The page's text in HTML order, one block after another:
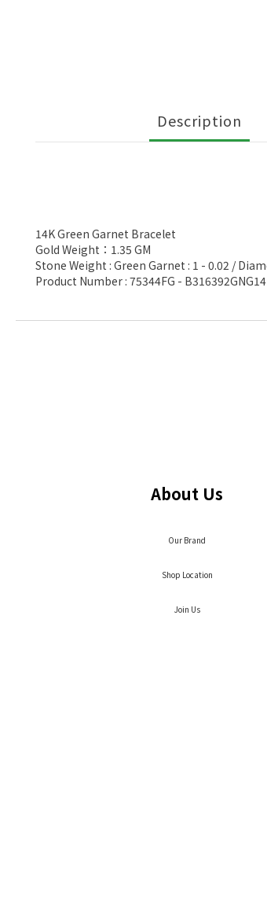
Description
14K Green Garnet Bracelet
Gold Weight：1.35 GM
Stone Weight : Green Garnet : 1 - 0.02 /
Product Number : 75344FG -
About Us
Our Brand
Shop Location
Join Us